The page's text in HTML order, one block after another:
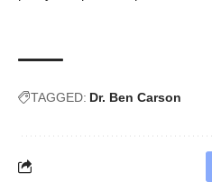
TAGGED: Dr. Ben Carson